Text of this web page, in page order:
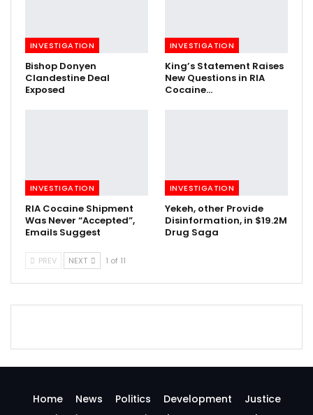
INVESTIGATION
Bishop Donyen
Clandestine Deal
Exposed
INVESTIGATION
King’s Statement Raises
New Questions in RIA
Cocaine…
INVESTIGATION
RIA Cocaine Shipment
Was Never “Accepted”,
Emails Suggest
INVESTIGATION
Yekeh, other Provide
Disinformation, in $19.2M
Drug Saga
PREV NEXT 1 of 11
Home News Politics Development
Justice